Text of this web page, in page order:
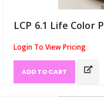
LCP 6.1 Life Color
Login To View Pricing
ADD TO CART